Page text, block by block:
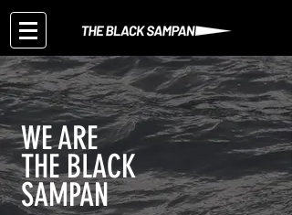
WE ARE
THE BLACK
SAMPAN